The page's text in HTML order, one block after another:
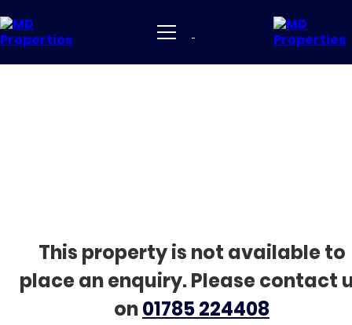
This property is not available to
place an enquiry. Please contact
on01785 224408